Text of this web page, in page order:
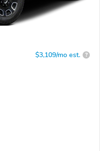
$3,109/mo est. ?